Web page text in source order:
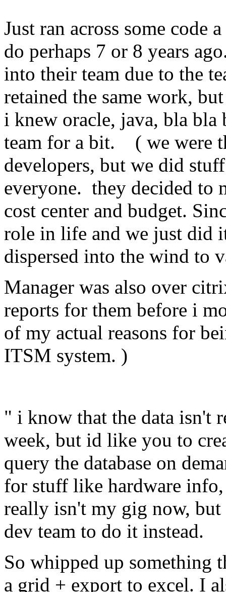
Just ran across some code
do perhaps 7 or 8 years
into their team due to the
retained the same work,
i knew oracle, java, bla bla
team for a bit. ( we were
developers, but we did
everyone. they decided to
cost center and budget.
role in life and we just did
dispersed into the wind to
Manager was also over
reports for them before i
of my actual reasons for
ITSM system. )
" i know that the data isn't
week, but id like you to
query the database on
for stuff like hardware
really isn't my gig now,
dev team to do it instead.
So whipped up something
a grid + export to excel. I